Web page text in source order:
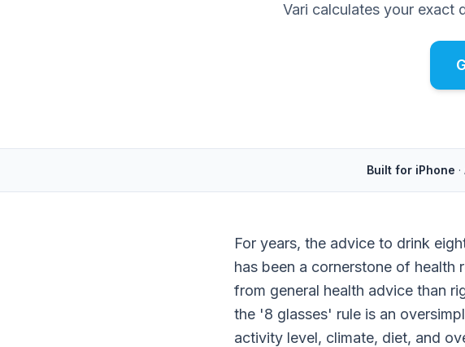
Vari calculates your exact
Built for iPhone
For years, the advice to drink
has been a cornerstone of health
from general health advice than
the '8 glasses' rule is an
activity level, climate, diet, and